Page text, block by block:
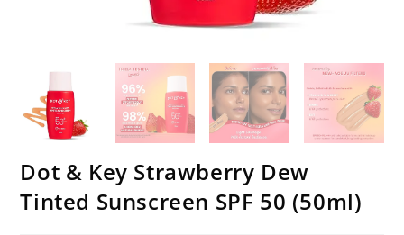
Dot & Key Strawberry Dew
Tinted Sunscreen SPF 50 (50ml)